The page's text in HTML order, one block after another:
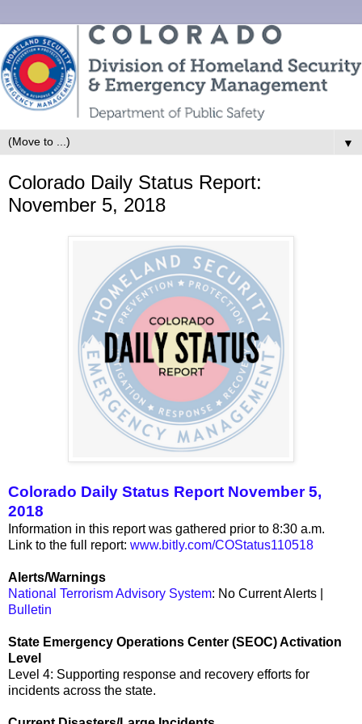
▼
Colorado Daily Status Report:
November 5, 2018
Colorado Daily Status Report November 5,
2018
Information in this report was gathered prior to 8:30 a.m.
Link to the full report: www.bitly.com/COStatus110518
Alerts/Warnings
National Terrorism Advisory System: No Current Alerts |
Bulletin
State Emergency Operations Center (SEOC) Activation
Level
Level 4: Supporting response and recovery efforts for
incidents across the state.